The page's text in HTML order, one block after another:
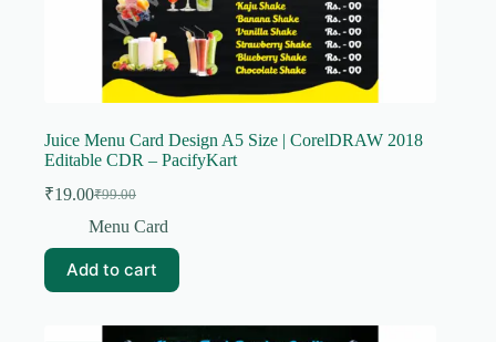
Juice Menu Card Design A5 Size | CorelDRAW 2018
Editable CDR – PacifyKart
₹99.00
Original
price
₹99.00.
₹19.00Current
price
₹19.00.
Menu Card
Add to cart